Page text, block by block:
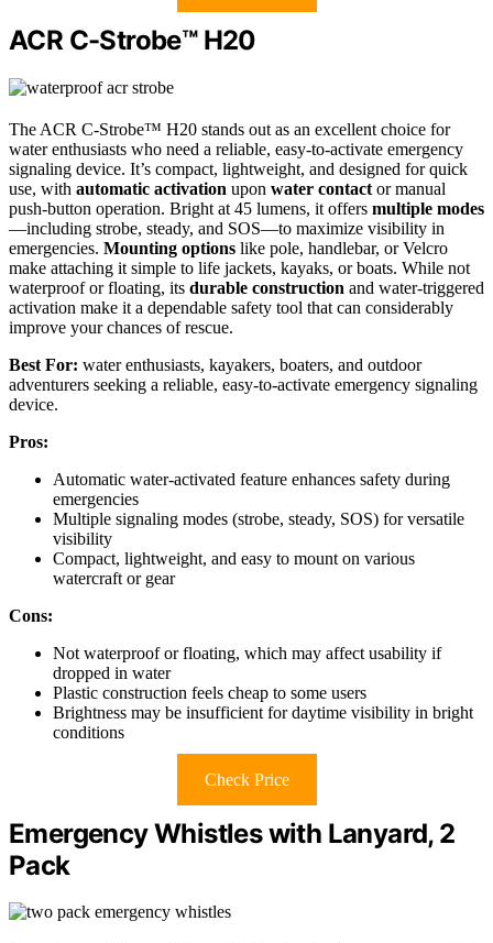
ACR C-Strobe™ H20
The ACR C-Strobe™ H20 stands out as an excellent choice for
water enthusiasts who need a reliable, easy-to-activate emergency
signaling device. It’s compact, lightweight, and designed for quick
use, with automatic activation upon water contact or manual
push-button operation. Bright at 45 lumens, it offers multiple modes
—including strobe, steady, and SOS—to maximize visibility in
emergencies. Mounting options like pole, handlebar, or Velcro
make attaching it simple to life jackets, kayaks, or boats. While not
waterproof or floating, its durable construction and water-triggered
activation make it a dependable safety tool that can considerably
improve your chances of rescue.
Best For: water enthusiasts, kayakers, boaters, and outdoor
adventurers seeking a reliable, easy-to-activate emergency signaling
device.
Pros:
Automatic water-activated feature enhances safety during
emergencies
Multiple signaling modes (strobe, steady, SOS) for versatile
visibility
Compact, lightweight, and easy to mount on various
watercraft or gear
Cons:
Not waterproof or floating, which may affect usability if
dropped in water
Plastic construction feels cheap to some users
Brightness may be insufficient for daytime visibility in bright
conditions
Check Price
Emergency Whistles with Lanyard, 2
Pack